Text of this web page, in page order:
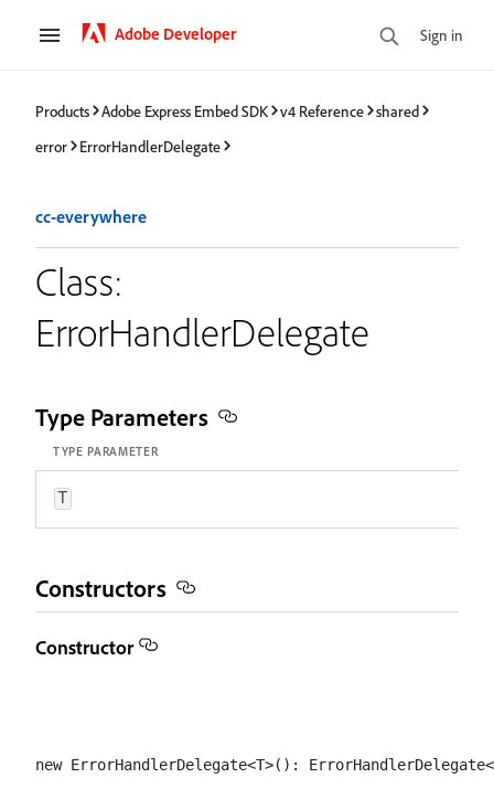
Adobe Developer Sign in
Products Adobe Express Embed SDK v4 Reference
shared
error
ErrorHandlerDelegate
cc-everywhere
Class:
ErrorHandlerDelegate
Type Parameters
TYPE PARAMETER
T
Constructors
Constructor